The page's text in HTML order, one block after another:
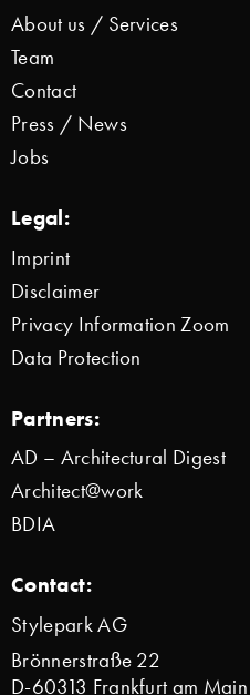
About us / Services
Team
Contact
Press / News
Jobs
Legal:
Imprint
Disclaimer
Privacy Information Zoom
Data Protection
Partners:
AD – Architectural Digest
Architect@work
BDIA
Contact:
Stylepark AG
Brönnerstraße 22
D-60313 Frankfurt am Main